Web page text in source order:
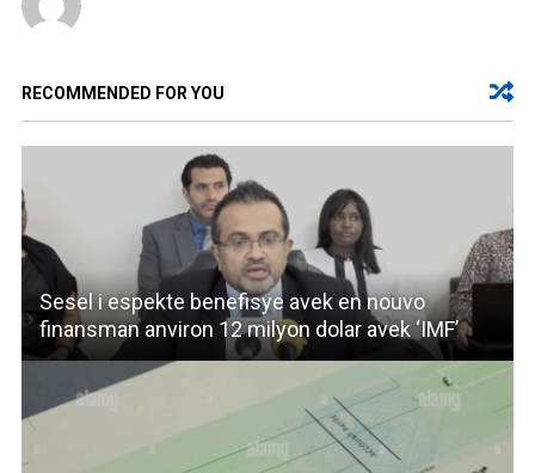
RECOMMENDED FOR YOU
Sesel i espekte benefisye avek en nouvo
finansman anviron 12 milyon dolar avek ‘IMF’